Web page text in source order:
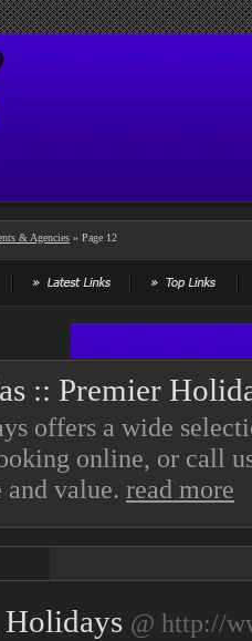
& Agencies » Page 12
:: Premier
offers a wide
online, or call
value. read more
@ http://